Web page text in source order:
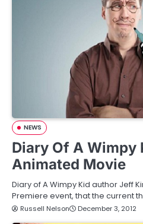
NEWS
Diary Of A Wimpy
Animated Movie
Diary of A Wimpy Kid author Jeff
Premiere event, that the current
Russell Nelson December 3, 2012